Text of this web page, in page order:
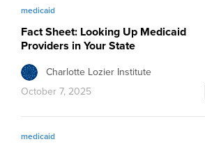
medicaid
Fact Sheet: Looking Up Medicaid
Providers in Your State
Charlotte Lozier Institute
October 7, 2025
medicaid